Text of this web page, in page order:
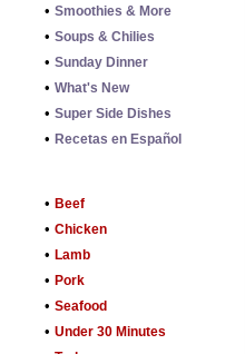
• Smoothies & More
• Soups & Chilies
• Sunday Dinner
• What's New
• Super Side Dishes
• Recetas en Español
• Beef
• Chicken
• Lamb
• Pork
• Seafood
• Under 30 Minutes